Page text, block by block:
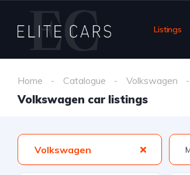
Listings
Home Catalogue Volkswagen
Volkswagen car listings
Volkswagen